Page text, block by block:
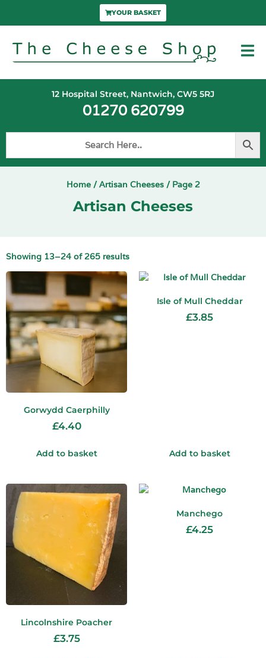
YOUR BASKET
12 Hospital Street, Nantwich, CW5 5RJ
01270 620799
Home/Artisan Cheeses/ Page 2
Artisan Cheeses
Showing 13–24 of 265 results
Gorwydd Caerphilly
£4.40
Add to basket
Isle of Mull Cheddar
£3.85
Add to basket
Lincolnshire Poacher
£3.75
Manchego
£4.25